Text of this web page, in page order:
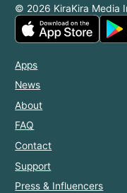
© 2026 KiraKira Media
Apps
News
About
FAQ
Contact
Support
Press & Influencers